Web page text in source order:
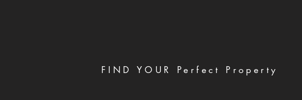
FIND YOUR Perfect Property